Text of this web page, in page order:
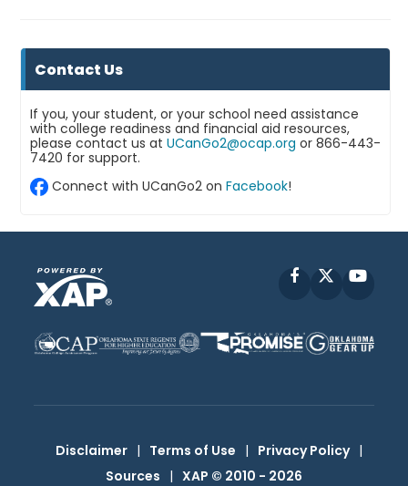
Contact Us
If you, your student, or your school need assistance
with college readiness and financial aid resources,
please contact us at UCanGo2@ocap.org or 866-443-
7420 for support.
Connect with UCanGo2 on Facebook!
Facebook
Disclaimer | Terms of Use | Privacy Policy |
Sources | XAP © 2010 - 2026